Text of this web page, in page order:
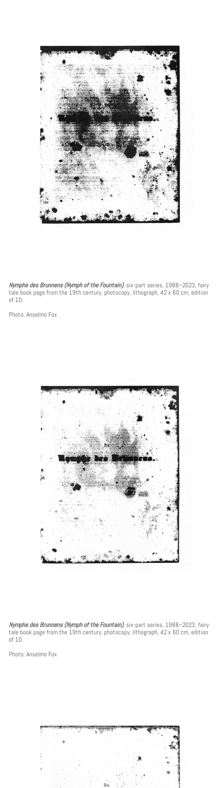
Nymphe des Brunnens (Nymph of the Fountain), six-part series, 1988–2023, fairy
tale book page from the 19th century, photocopy, lithograph, 42 x 60 cm, edition
of 10.
Photo: Anselmo Fox
Nymphe des Brunnens (Nymph of the Fountain), six-part series, 1988–2023, fairy
tale book page from the 19th century, photocopy, lithograph, 42 x 60 cm, edition
of 10.
Photo: Anselmo Fox